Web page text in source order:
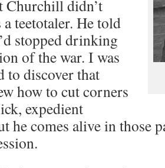
Churchill didn’t
teetotaler. He told
stopped drinking
of the war. I was
to discover that
how to cut corners
expedient
he comes alive in those